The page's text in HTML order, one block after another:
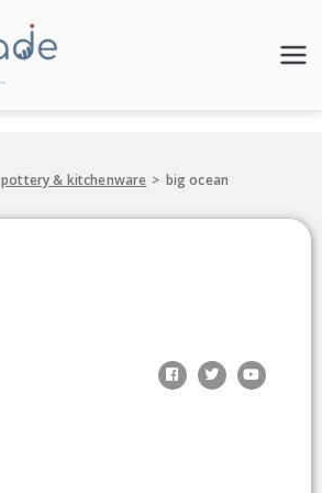
Hand Made
pottery & kitchenware > big ocean